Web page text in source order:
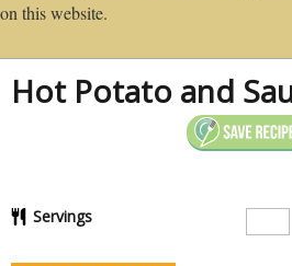
on this website.
Hot Potato and
Servings